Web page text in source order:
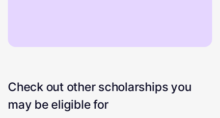
Check out other scholarships you
may be eligible for